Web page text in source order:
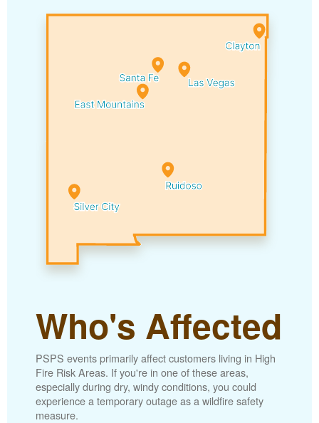
Who's Affected
PSPS events primarily affect customers living in High
Fire Risk Areas. If you're in one of these areas,
especially during dry, windy conditions, you could
experience a temporary outage as a wildfire safety
measure.